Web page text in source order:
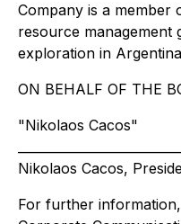
Company is a member
resource management
exploration in
ON BEHALF OF THE
"Nikolaos Cacos"
Nikolaos Cacos,
For further